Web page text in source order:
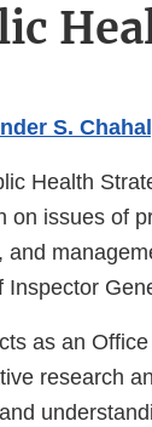
S.
Health
on issues of
and
Inspector
as an
research